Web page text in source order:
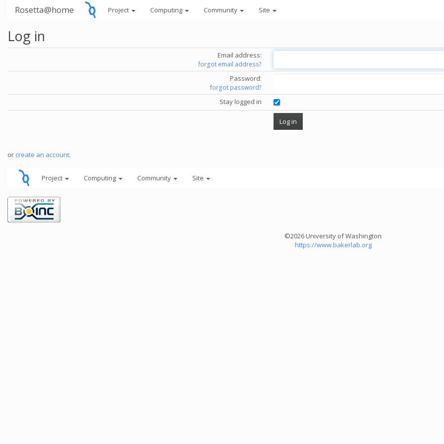
Rosetta@home Project Computing Community Site
Log in
Email address:
forgot email address?
Password:
forgot password?
Stay logged in
or create an account.
Project Computing Community Site
©2026 University of Washington
https://www.bakerlab.org